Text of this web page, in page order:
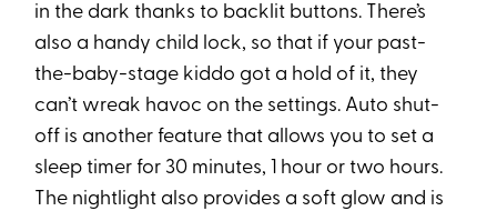
in the dark thanks to backlit buttons. There’s
also a handy child lock, so that if your past-
the-baby-stage kiddo got a hold of it, they
can’t wreak havoc on the settings. Auto shut-
off is another feature that allows you to set a
sleep timer for 30 minutes, 1 hour or two hours.
The nightlight also provides a soft glow and is